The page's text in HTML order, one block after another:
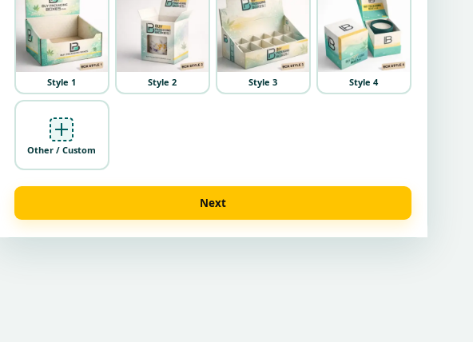
Style 1 Style 2 Style 3 Style 4
Other / Custom
Next